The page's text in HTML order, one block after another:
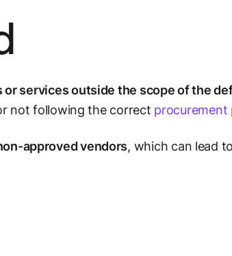
or services outside the scope of the
not following the correct procurement
approved vendors, which can lead